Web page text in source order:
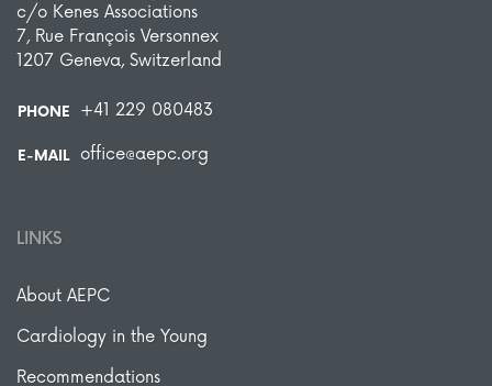
c/o Kenes Associations
7, Rue François Versonnex
1207 Geneva, Switzerland
PHONE +41 229 080483
E-MAIL office@aepc.org
LINKS
About AEPC
Cardiology in the Young
Recommendations